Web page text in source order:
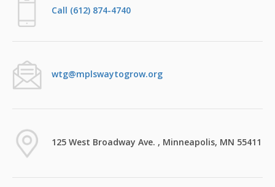
Call (612) 874-4740
wtg@mplswaytogrow.org
125 West Broadway Ave. , Minneapolis, MN 55411